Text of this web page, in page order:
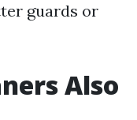
guards or
Also